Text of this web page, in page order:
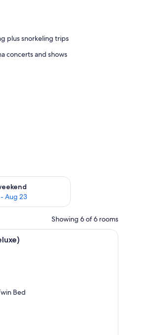
plus snorkeling trips
concerts and shows
Aug 23
next weekend Aug 21 - Aug 23
Showing 6 of 6 rooms
A bedroom with a large bed, a chair, and a
Bed